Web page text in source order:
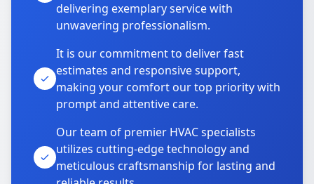
delivering exemplary service with
unwavering professionalism.
It is our commitment to deliver fast
estimates and responsive support,
making your comfort our top priority with
prompt and attentive care.
Our team of premier HVAC specialists
utilizes cutting-edge technology and
meticulous craftsmanship for lasting and